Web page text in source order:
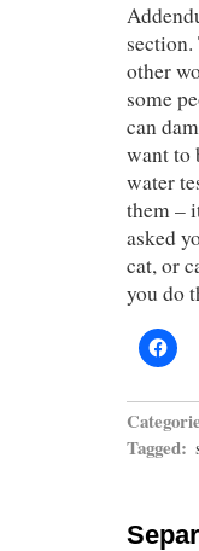
other
some
can
want to
water
them –
asked
cat, or
you do
Tagged: